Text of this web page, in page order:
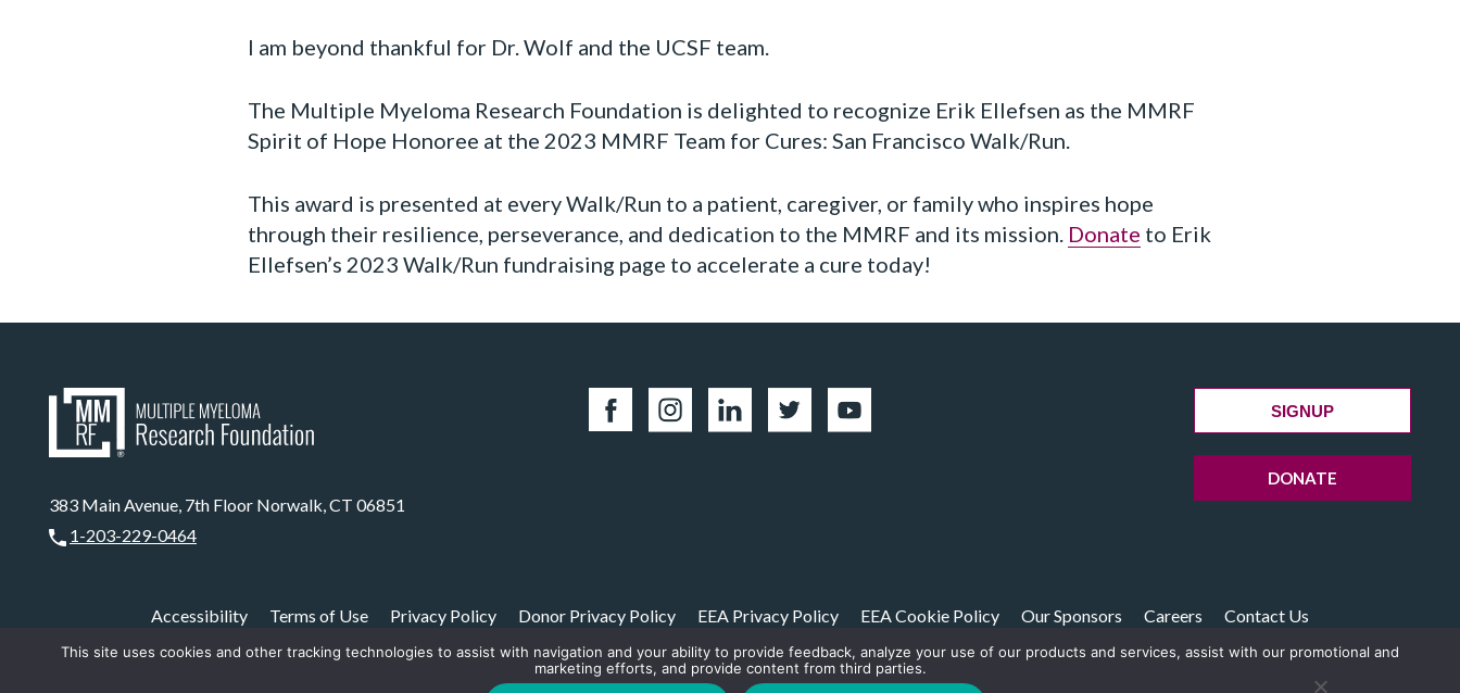
I am beyond thankful for Dr. Wolf and the UCSF team.
The Multiple Myeloma Research Foundation is delighted to recognize Erik Ellefsen as the MMRF
Spirit of Hope Honoree at the 2023 MMRF Team for Cures: San Francisco Walk/Run.
This award is presented at every Walk/Run to a patient, caregiver, or family who inspires hope
through their resilience, perseverance, and dedication to the MMRF and its mission. Donate to Erik
Ellefsen’s 2023 Walk/Run fundraising page to accelerate a cure today!
383 Main Avenue, 7th Floor Norwalk, CT 06851
1-203-229-0464
SIGNUP
DONATE
Accessibility Terms of Use Privacy Policy Donor Privacy Policy EEA Privacy Policy EEA Cookie Policy Our Sponsors Careers Contact Us
The MMRF is a registered 501(c)(3) non-profit. Tax ID: 06-1504413. For donations please mail to: P.O. Box 414238 Boston, MA 02241-4238
© 2026, Multiple Myeloma Research Foundation, Inc.
This site uses cookies and other tracking technologies to assist with navigation and your ability to provide feedback, analyze your use of our products and services, assist with our promotional and
marketing efforts, and provide content from third parties.